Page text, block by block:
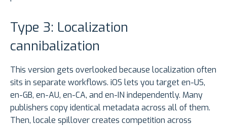
Type 3: Localization
cannibalization
This version gets overlooked because localization often
sits in separate workflows. iOS lets you target en-US,
en-GB, en-AU, en-CA, and en-IN independently. Many
publishers copy identical metadata across all of them.
Then, locale spillover creates competition across